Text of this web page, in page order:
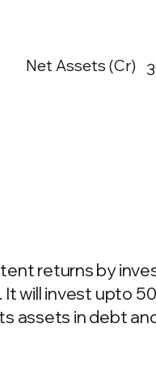
Net Assets (Cr)
returns by
will invest upto
assets in debt